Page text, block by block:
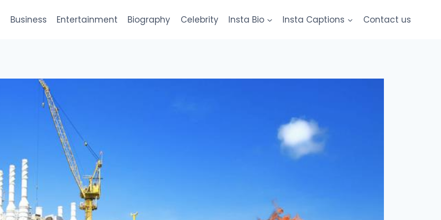
Business Entertainment Biography Celebrity Insta Bio Insta Captions Contact us